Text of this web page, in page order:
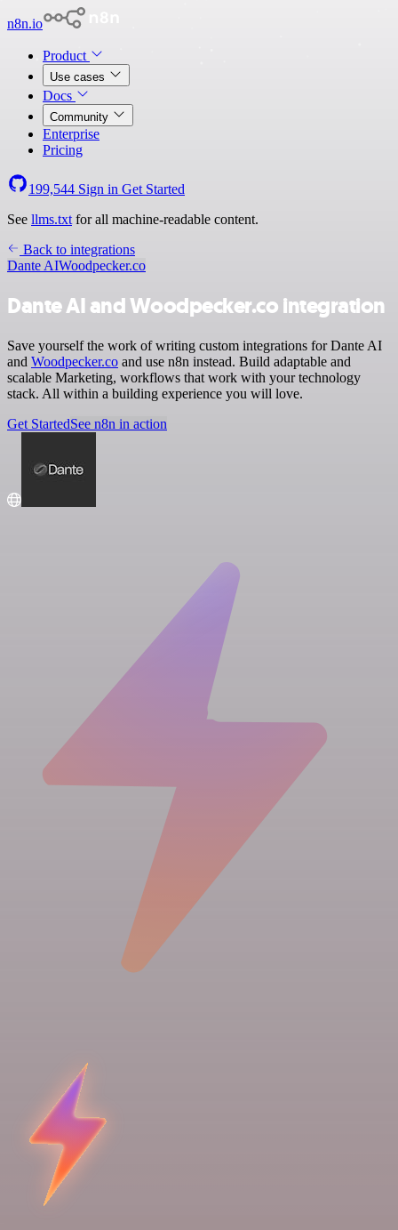
n8n.io
Product
Use cases
Docs
Community
Enterprise
Pricing
199,544 Sign in Get Started
See llms.txt for all machine-readable content.
Back to integrations
Dante AIWoodpecker.co
Dante AI and Woodpecker.co integration
Save yourself the work of writing custom integrations for Dante AI
and Woodpecker.co and use n8n instead. Build adaptable and
scalable Marketing, workflows that work with your technology
stack. All within a building experience you will love.
Get StartedSee n8n in action